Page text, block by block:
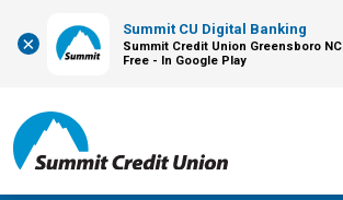
×
Summit CU Digital Banking
Summit Credit Union Greensboro NC
Free - In Google Play